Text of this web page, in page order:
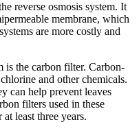
reverse osmosis system. It
membrane, which
are more costly and
is the carbon filter. Carbon-
and other chemicals.
can help prevent leaves
filters used in these
least three years.